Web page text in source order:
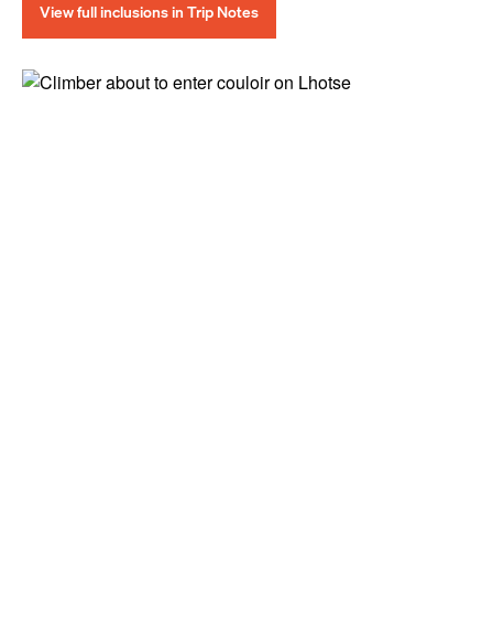
View full inclusions in Trip Notes